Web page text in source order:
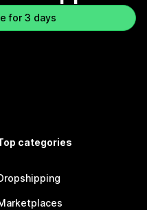
for 3 days
categories